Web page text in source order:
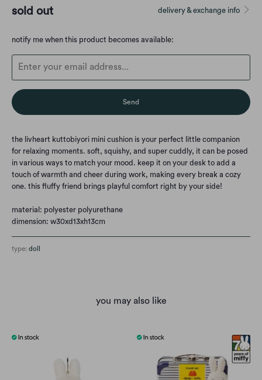
delivery & exchange info
sold out
Translation
en.products.notify_form.description:
notify me when this product becomes available:
the livheart kuttobiyori mini cushion is your perfect little companion
for relaxing moments. soft, squishy, and super cuddly, it can be posed
in various ways to match your mood. keep it on your desk to add a
touch of warmth and cheer during work, making every break a cozy
one. this fluffy friend brings playful comfort right by your side!
material: polyester polyurethane
dimension: w30xd13xh13cm
type: doll
you may also like